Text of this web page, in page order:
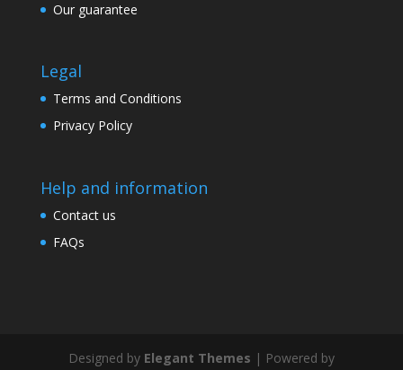
Our guarantee
Legal
Terms and Conditions
Privacy Policy
Help and information
Contact us
FAQs
Designed by Elegant Themes | Powered by